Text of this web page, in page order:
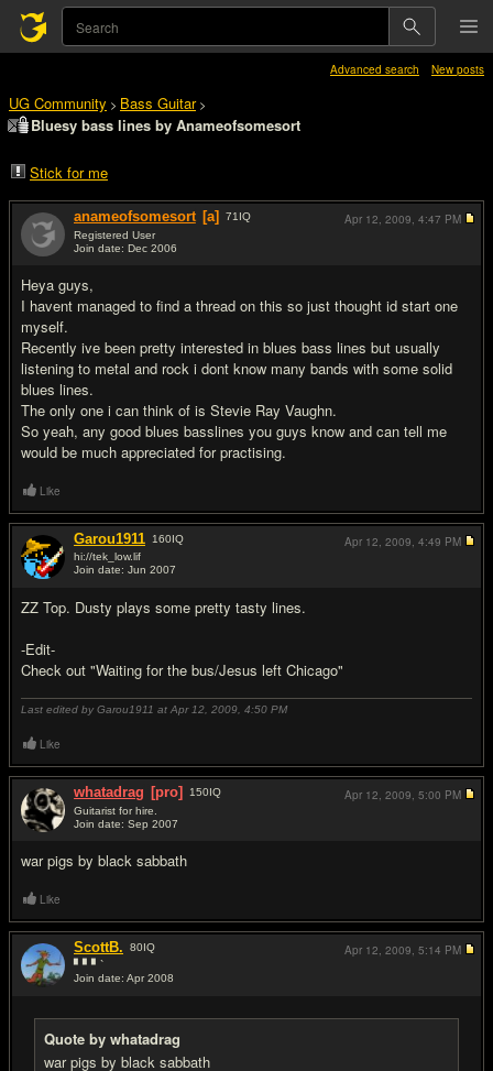
Advanced search New posts
UG Community > Bass Guitar>
Bluesy bass lines by Anameofsomesort
Stick for me
anameofsomesort [a] 71 IQ
Registered User
Join date: Dec 2006
Heya guys,
I havent managed to find a thread on this so just thought id start one
myself.
Recently ive been pretty interested in blues bass lines but usually
listening to metal and rock i dont know many bands with some solid
blues lines.
The only one i can think of is Stevie Ray Vaughn.
So yeah, any good blues basslines you guys know and can tell me
would be much appreciated for practising.
Apr 12, 2009, 4:47 PM
Like
Garou1911 160IQ
hi://tek_low.lif
Join date: Jun 2007
ZZ Top. Dusty plays some pretty tasty lines.
-Edit-
Check out "Waiting for the bus/Jesus left Chicago"
Last edited by Garou1911 at Apr 12, 2009, 4:50 PM
Apr 12, 2009, 4:49 PM
Like
whatadrag [pro] 150IQ
Guitarist for hire.
Join date: Sep 2007
war pigs by black sabbath
Apr 12, 2009, 5:00 PM
Like
ScottB. 80IQ
▘▘▘`
Join date: Apr 2008
Quote by whatadrag
war pigs by black sabbath
Apr 12, 2009, 5:14 PM